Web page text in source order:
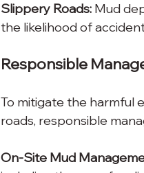
Slippery Roads: Mud
the likelihood of
Responsible
To mitigate the harmful
roads, responsible
On-Site Mud